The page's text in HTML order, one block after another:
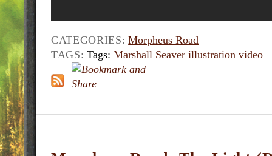
CATEGORIES: Morpheus Road
TAGS: Tags:Marshall Seaver illustration video